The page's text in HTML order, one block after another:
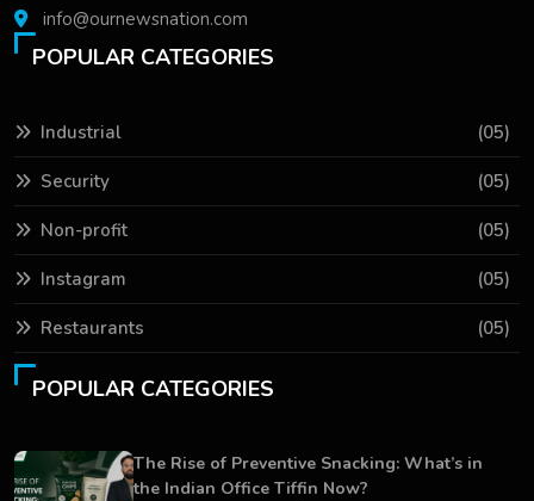
info@ournewsnation.com
POPULAR CATEGORIES
Industrial (05)
Security (05)
Non-profit (05)
Instagram (05)
Restaurants (05)
POPULAR CATEGORIES
The Rise of Preventive Snacking: What’s in
the Indian Office Tiffin Now?